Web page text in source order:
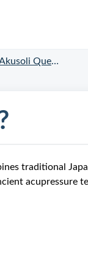
Questions
traditional
acupressure